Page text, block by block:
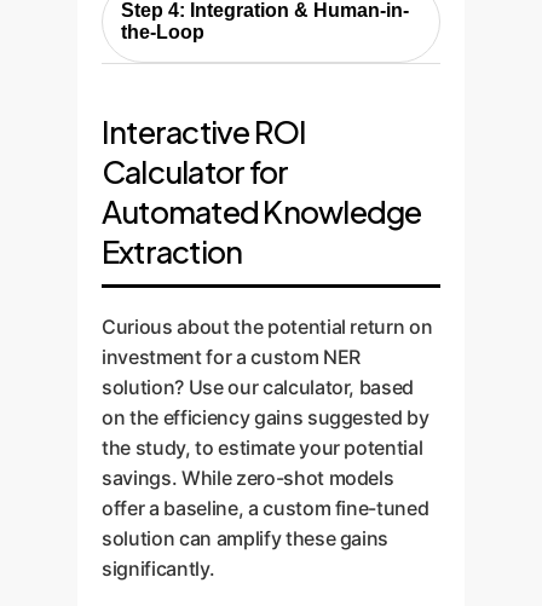
truth by having your subject
matter experts annotate a sample
your data. This establishes a
performance baseline and helps
architecture for your specific use
case, balancing the need for
recall and precision.
baseline performance isn't
enough. We use the curated
the selected model. This process,
analogous to the specialized
GSAP-NER model, dramatically
improves accuracy on your
unique terminology and
document structures.
Step 4: Integration & Human-in-
the-Loop
custom user interface. We design
"human-in-the-loop" systems
that allow your experts to easily
review, correct, and validate the
AI's extractions. This not only
ensures 100% accuracy on
critical data but also creates a
continuous feedback loop to
further improve the model over
time.
Interactive ROI
Calculator for
Automated Knowledge
Extraction
Curious about the potential return on
investment for a custom NER
solution? Use our calculator, based
on the efficiency gains suggested by
the study, to estimate your potential
savings. While zero-shot models
offer a baseline, a custom fine-tuned
solution can amplify these gains
significantly.